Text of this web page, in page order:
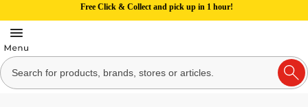
Free Click & Collect and pick up in 1 hour!